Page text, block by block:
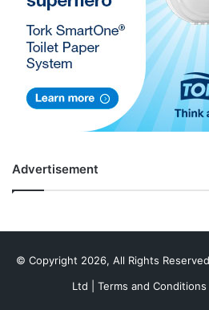
Advertisement
© Copyright 2026, All Rights
Ltd
Terms and Conditions